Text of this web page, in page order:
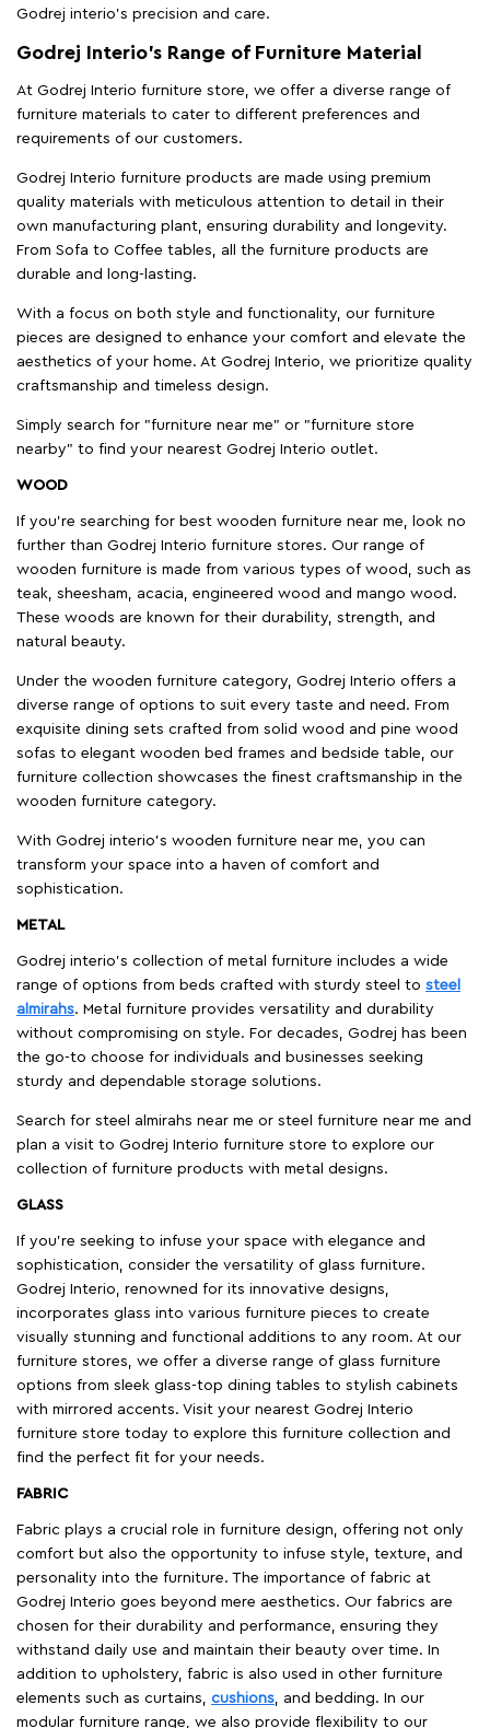
Godrej interio’s precision and care.
Godrej Interio’s Range of Furniture Material
At Godrej Interio furniture store, we offer a diverse range of
furniture materials to cater to different preferences and
requirements of our customers.
Godrej Interio furniture products are made using premium
quality materials with meticulous attention to detail in their
own manufacturing plant, ensuring durability and longevity.
From Sofa to Coffee tables, all the furniture products are
durable and long-lasting.
With a focus on both style and functionality, our furniture
pieces are designed to enhance your comfort and elevate the
aesthetics of your home. At Godrej Interio, we prioritize quality
craftsmanship and timeless design.
Simply search for "furniture near me" or "furniture store
nearby" to find your nearest Godrej Interio outlet.
WOOD
If you're searching for best wooden furniture near me, look no
further than Godrej Interio furniture stores. Our range of
wooden furniture is made from various types of wood, such as
teak, sheesham, acacia, engineered wood and mango wood.
These woods are known for their durability, strength, and
natural beauty.
Under the wooden furniture category, Godrej Interio offers a
diverse range of options to suit every taste and need. From
exquisite dining sets crafted from solid wood and pine wood
sofas to elegant wooden bed frames and bedside table, our
furniture collection showcases the finest craftsmanship in the
wooden furniture category.
With Godrej interio's wooden furniture near me, you can
transform your space into a haven of comfort and
sophistication.
METAL
Godrej interio’s collection of metal furniture includes a wide
range of options from beds crafted with sturdy steel to steel
almirahs. Metal furniture provides versatility and durability
without compromising on style. For decades, Godrej has been
the go-to choose for individuals and businesses seeking
sturdy and dependable storage solutions.
Search for steel almirahs near me or steel furniture near me and
plan a visit to Godrej Interio furniture store to explore our
collection of furniture products with metal designs.
GLASS
If you're seeking to infuse your space with elegance and
sophistication, consider the versatility of glass furniture.
Godrej Interio, renowned for its innovative designs,
incorporates glass into various furniture pieces to create
visually stunning and functional additions to any room. At our
furniture stores, we offer a diverse range of glass furniture
options from sleek glass-top dining tables to stylish cabinets
with mirrored accents. Visit your nearest Godrej Interio
furniture store today to explore this furniture collection and
find the perfect fit for your needs.
FABRIC
Fabric plays a crucial role in furniture design, offering not only
comfort but also the opportunity to infuse style, texture, and
personality into the furniture. The importance of fabric at
Godrej Interio goes beyond mere aesthetics. Our fabrics are
chosen for their durability and performance, ensuring they
withstand daily use and maintain their beauty over time. In
addition to upholstery, fabric is also used in other furniture
elements such as curtains, cushions, and bedding. In our
modular furniture range, we also provide flexibility to our